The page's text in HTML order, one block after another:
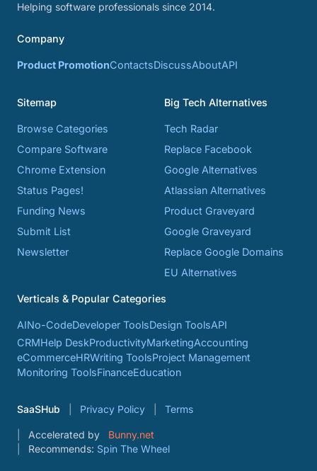
Helping software professionals since 2014.
Company
Product PromotionContactsDiscussAboutAPI
Sitemap
Browse Categories
Compare Software
Chrome Extension
Status Pages!
Funding News
Submit List
Newsletter
Big Tech Alternatives
Tech Radar
Replace Facebook
Google Alternatives
Atlassian Alternatives
Product Graveyard
Google Graveyard
Replace Google Domains
EU Alternatives
Verticals & Popular Categories
AINo-CodeDeveloper ToolsDesign ToolsAPI
CRMHelp DeskProductivityMarketingAccounting
eCommerceHRWriting ToolsProject Management
Monitoring ToolsFinanceEducation
SaaSHub Privacy Policy Terms
Accelerated by
Bunny.net
Recommends: Spin The Wheel